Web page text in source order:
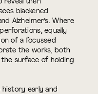
reveal then
blackened
Alzheimer’s. Where
equally
of a focussed
the works, both
the surface of holding
early and